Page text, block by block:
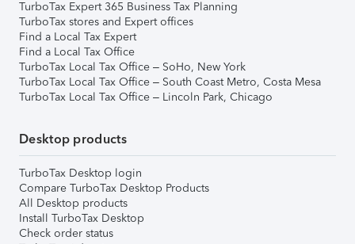
TurboTax Expert 365 Business Tax Planning
TurboTax stores and Expert offices
Find a Local Tax Expert
Find a Local Tax Office
TurboTax Local Tax Office – SoHo, New York
TurboTax Local Tax Office – South Coast Metro, Costa Mesa
TurboTax Local Tax Office – Lincoln Park, Chicago
Desktop products
TurboTax Desktop login
Compare TurboTax Desktop Products
All Desktop products
Install TurboTax Desktop
Check order status